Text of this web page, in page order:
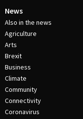
News
Also in the news
Agriculture
Arts
Brexit
Business
Climate
Community
Connectivity
Coronavirus